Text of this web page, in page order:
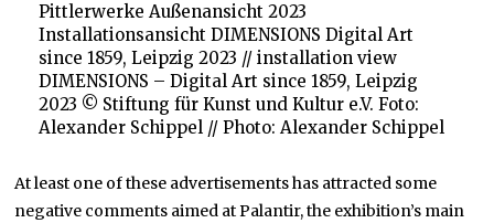
Pittlerwerke Außenansicht 2023
Installationsansicht DIMENSIONS Digital Art
since 1859, Leipzig 2023 // installation view
DIMENSIONS – Digital Art since 1859, Leipzig
2023 © Stiftung für Kunst und Kultur e.V. Foto:
Alexander Schippel // Photo: Alexander Schippel
At least one of these advertisements has attracted some
negative comments aimed at Palantir, the exhibition’s main